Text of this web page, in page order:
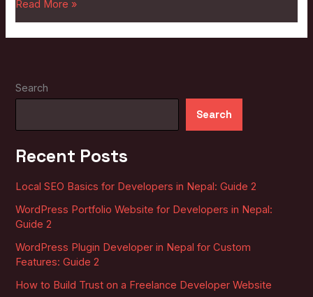
Read More »
Search
Search
Recent Posts
Local SEO Basics for Developers in Nepal: Guide 2
WordPress Portfolio Website for Developers in Nepal:
Guide 2
WordPress Plugin Developer in Nepal for Custom
Features: Guide 2
How to Build Trust on a Freelance Developer Website